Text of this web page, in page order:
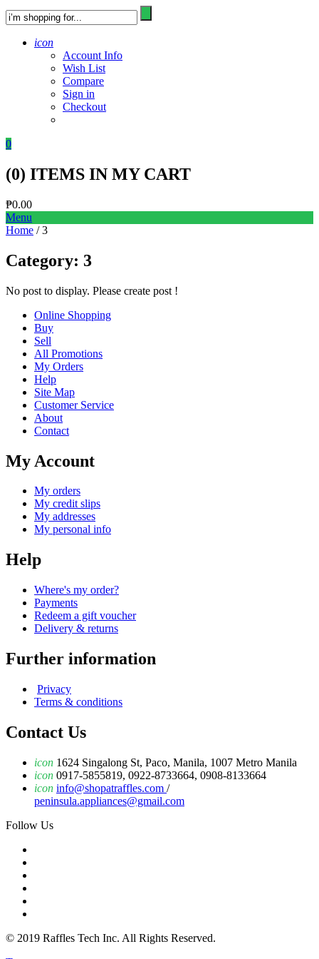
icon
Account Info
Wish List
Compare
Sign in
Checkout
0
(0) ITEMS IN MY CART
₱0.00
Menu
Home / 3
Category: 3
No post to display. Please create post !
Online Shopping
Buy
Sell
All Promotions
My Orders
Help
Site Map
Customer Service
About
Contact
My Account
My orders
My credit slips
My addresses
My personal info
Help
Where's my order?
Payments
Redeem a gift voucher
Delivery & returns
Further information
Privacy
Terms & conditions
Contact Us
icon 1624 Singalong St, Paco, Manila, 1007 Metro Manila
icon 0917-5855819, 0922-8733664, 0908-8133664
icon info@shopatraffles.com /
peninsula.appliances@gmail.com
Follow Us
© 2019 Raffles Tech Inc. All Rights Reserved.